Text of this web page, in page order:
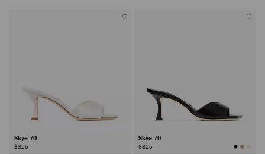
Skye 70
$825
Skye 70
$825